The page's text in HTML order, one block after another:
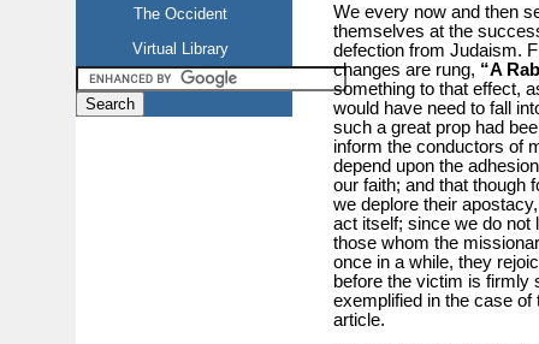
The Occident
Virtual Library
We every now and then
themselves at the
defection from Judaism.
changes are rung, “A
something to that effect,
would have need to fall
such a great prop had
inform the conductors of
depend upon the
our faith; and that though
we deplore their
act itself; since we do not
those whom the
once in a while, they
before the victim is firmly
exemplified in the case
article.